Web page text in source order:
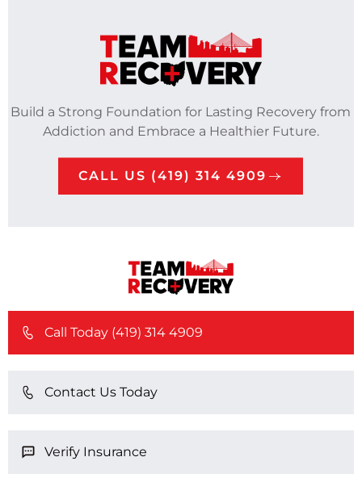
Build a Strong Foundation for Lasting Recovery from
Addiction and Embrace a Healthier Future.
CALL US (419) 314 4909
Call Today (419) 314 4909
Contact Us Today
Verify Insurance